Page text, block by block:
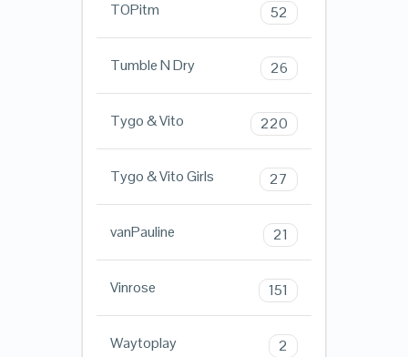
TOPitm 52
Tumble N Dry 26
Tygo & Vito 220
Tygo & Vito Girls 27
vanPauline 21
Vinrose 151
Waytoplay 2